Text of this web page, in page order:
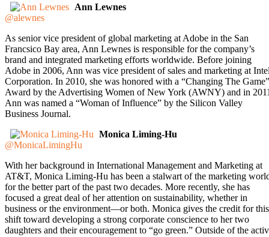
Ann Lewnes
@alewnes
As senior vice president of global marketing at Adobe in the San
Francsico Bay area, Ann Lewnes is responsible for the company’s
brand and integrated marketing efforts worldwide. Before joining
Adobe in 2006, Ann was vice president of sales and marketing at
Corporation. In 2010, she was honored with a “Changing The Game”
Award by the Advertising Women of New York (AWNY) and in
Ann was named a “Woman of Influence” by the Silicon Valley
Business Journal.
Monica Liming-Hu
@MonicaLimingHu
With her background in International Management and Marketing at
AT&T, Monica Liming-Hu has been a stalwart of the marketing
for the better part of the past two decades. More recently, she has
focused a great deal of her attention on sustainability, whether in
business or the environment—or both. Monica gives the credit for this
shift toward developing a strong corporate conscience to her two
daughters and their encouragement to “go green.” Outside of the